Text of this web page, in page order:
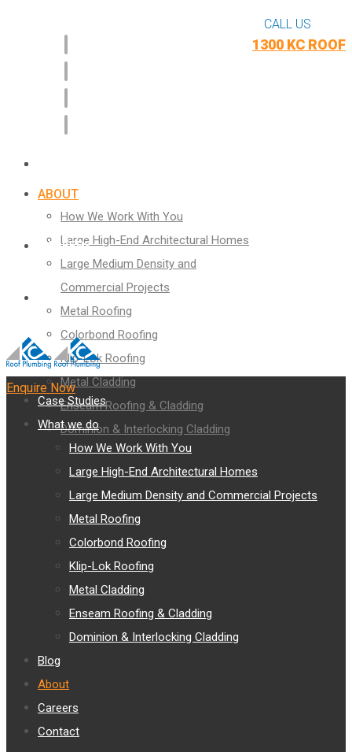
CALL US
1300 KC ROOF
How We Work With You
Large High-End Architectural Homes
Large Medium Density and
Commercial Projects
Metal Roofing
Colorbond Roofing
Klip-Lok Roofing
Metal Cladding
Enseam Roofing & Cladding
Dominion & Interlocking Cladding
ABOUT
CAREERS
CONTACT
Enquire Now
Case Studies
What we do
How We Work With You
Large High-End Architectural Homes
Large Medium Density and Commercial Projects
Metal Roofing
Colorbond Roofing
Klip-Lok Roofing
Metal Cladding
Enseam Roofing & Cladding
Dominion & Interlocking Cladding
Blog
About
Careers
Contact